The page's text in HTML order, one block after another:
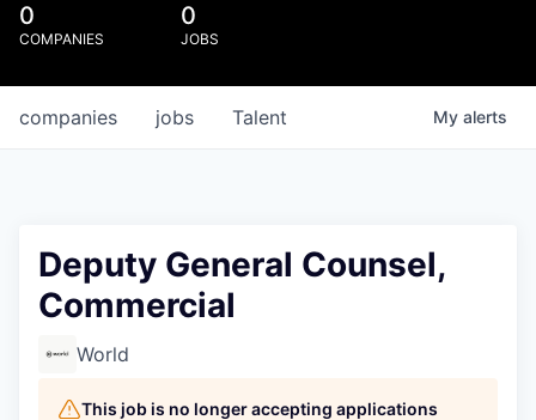
0
COMPANIES
0
JOBS
jobs
companies Talent My alerts
Deputy General Counsel,
Commercial
World
This job is no longer accepting applications